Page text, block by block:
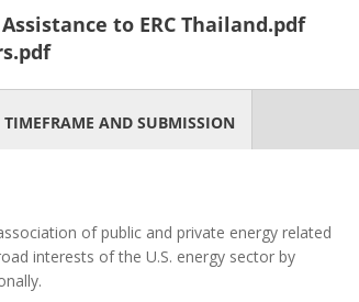
to ERC Thailand.pdf
TIMEFRAME AND SUBMISSION
of public and private energy related
interests of the U.S. energy sector by